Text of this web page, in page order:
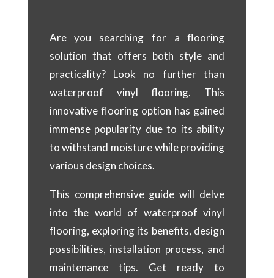
Are you searching for a flooring
solution that offers both style and
practicality? Look no further than
waterproof vinyl flooring. This
innovative flooring option has gained
immense popularity due to its ability
to withstand moisture while providing
various design choices.
This comprehensive guide will delve
into the world of waterproof vinyl
flooring, exploring its benefits, design
possibilities, installation process, and
maintenance tips. Get ready to